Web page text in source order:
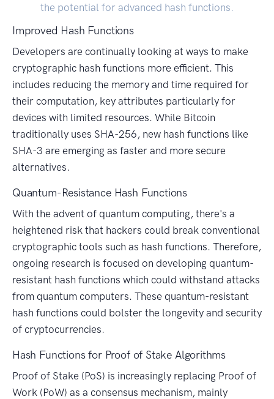
the potential for advanced hash functions.
Improved Hash Functions
Developers are continually looking at ways to make
cryptographic hash functions more efficient. This
includes reducing the memory and time required for
their computation, key attributes particularly for
devices with limited resources. While Bitcoin
traditionally uses SHA-256, new hash functions like
SHA-3 are emerging as faster and more secure
alternatives.
Quantum-Resistance Hash Functions
With the advent of quantum computing, there's a
heightened risk that hackers could break conventional
cryptographic tools such as hash functions. Therefore,
ongoing research is focused on developing quantum-
resistant hash functions which could withstand attacks
from quantum computers. These quantum-resistant
hash functions could bolster the longevity and security
of cryptocurrencies.
Hash Functions for Proof of Stake Algorithms
Proof of Stake (PoS) is increasingly replacing Proof of
Work (PoW) as a consensus mechanism, mainly